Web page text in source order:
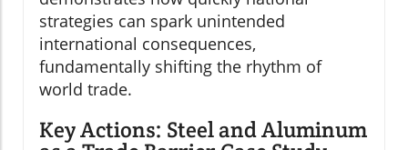
strategies can spark unintended
international consequences,
fundamentally shifting the rhythm of
world trade.
Key Actions: Steel and Aluminum